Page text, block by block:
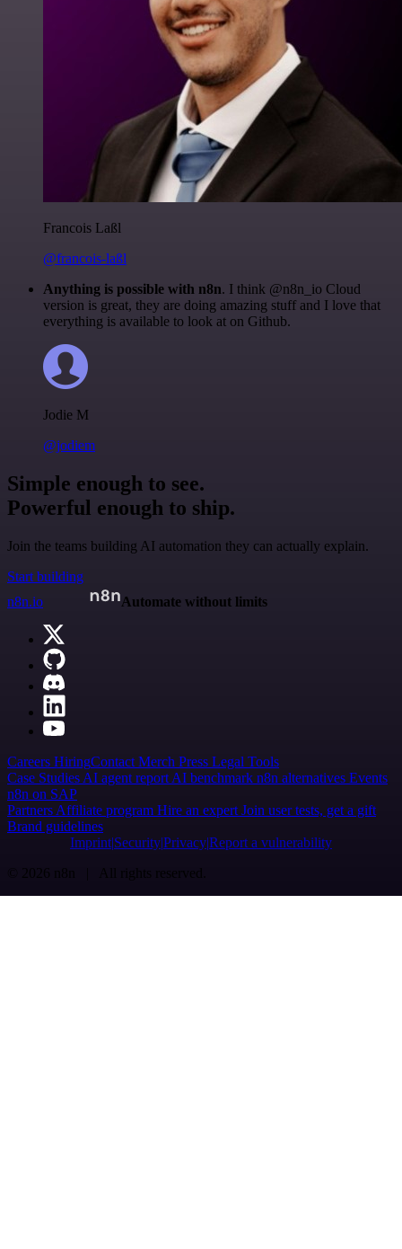
Francois Laßl
@francois-laßl
Anything is possible with n8n. I think @n8n_io Cloud
version is great, they are doing amazing stuff and I love that
everything is available to look at on Github.
Jodie M
@jodiem
Simple enough to see.
Powerful enough to ship.
Join the teams building AI automation they can actually explain.
Start building
n8n.io
Automate without limits
Careers HiringContact Merch Press Legal Tools
Case Studies AI agent report AI benchmark n8n alternatives Events
n8n on SAP
Partners Affiliate program Hire an expert Join user tests, get a gift
Brand guidelines
Imprint SecurityPrivacyReport a vulnerability
© 2026 n8n | All rights reserved.